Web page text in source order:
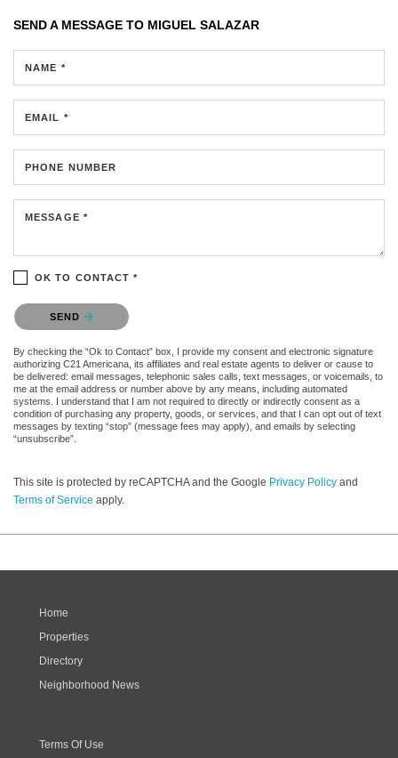
SEND A MESSAGE TO MIGUEL SALAZAR
NAME *
EMAIL *
PHONE NUMBER
MESSAGE *
OK TO CONTACT *
Please confirm that you are not a robot.
SEND
By checking the “Ok to Contact” box, I provide my consent and electronic signature
authorizing C21 Americana, its affiliates and real estate agents to deliver or cause to
be delivered: email messages, telephonic sales calls, text messages, or voicemails, to
me at the email address or number above by any means, including automated
systems. I understand that I am not required to directly or indirectly consent as a
condition of purchasing any property, goods, or services, and that I can opt out of text
messages by texting “stop” (message fees may apply), and emails by selecting
“unsubscribe”.
This site is protected by reCAPTCHA and the Google Privacy Policy and
Terms of Service apply.
Home
Properties
Directory
Neighborhood News
Terms Of Use